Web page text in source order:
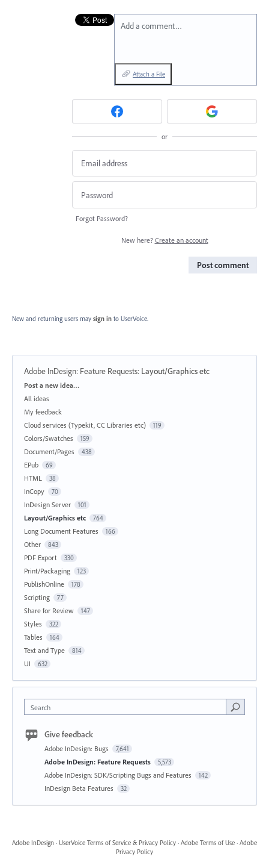
Add a comment…
Attach a File
or
Forgot Password?
New here? Create an account
Post comment
New and returning users may sign in to UserVoice.
Adobe InDesign: Feature Requests: Layout/Graphics etc
Categories
Post a new idea…
All ideas
My feedback
Cloud services (Typekit, CC Libraries etc)
119
Colors/Swatches 159
Document/Pages 438
EPub 69
HTML 38
InCopy 70
InDesign Server 101
Layout/Graphics etc 764
Long Document Features 166
Other 843
PDF Export 330
Print/Packaging 123
PublishOnline 178
Scripting 77
Share for Review 147
Styles 322
Tables 164
Text and Type 814
UI 632
Search
Give feedback
Adobe InDesign: Bugs 7,641
Adobe InDesign: Feature Requests 5,573
Adobe InDesign: SDK/Scripting Bugs and Features 142
InDesign Beta Features 32
Adobe InDesign · UserVoice Terms of Service & Privacy Policy · Adobe Terms of Use · Adobe
Privacy Policy